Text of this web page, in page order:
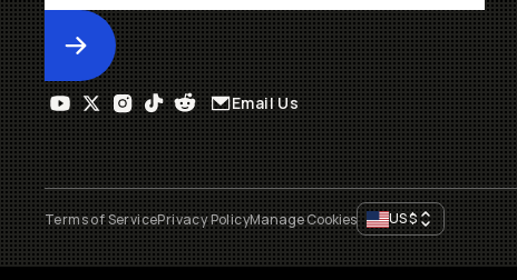
Submit
Email Us
Terms of ServicePrivacy PolicyManage Cookies US$